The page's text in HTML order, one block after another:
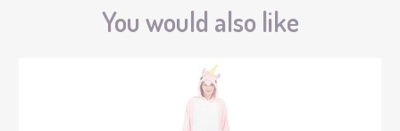
You would also like